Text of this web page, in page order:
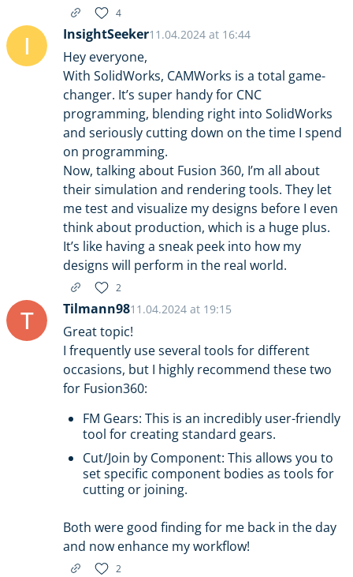
4
I InsightSeeker11.04.2024 at 16:44
Hey everyone,
With SolidWorks, CAMWorks is a total game-
changer. It’s super handy for CNC
programming, blending right into SolidWorks
and seriously cutting down on the time I spend
on programming.
Now, talking about Fusion 360, I’m all about
their simulation and rendering tools. They let
me test and visualize my designs before I even
think about production, which is a huge plus.
It’s like having a sneak peek into how my
designs will perform in the real world.
2
T Tilmann9811.04.2024 at 19:15
Great topic!
I frequently use several tools for different
occasions, but I highly recommend these two
for Fusion360:
FM Gears: This is an incredibly user-friendly
tool for creating standard gears.
Cut/Join by Component: This allows you to
set specific component bodies as tools for
cutting or joining.
Both were good finding for me back in the day
and now enhance my workflow!
2